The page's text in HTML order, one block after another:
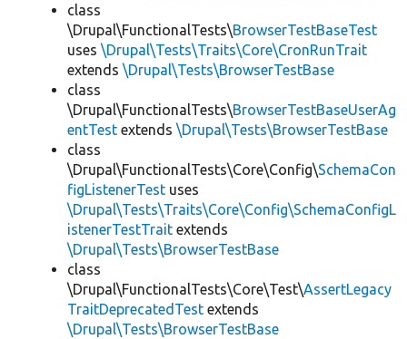
class
\Drupal\FunctionalTests\BrowserTestBaseTest
uses \Drupal\Tests\Traits\Core\CronRunTrait
extends \Drupal\Tests\BrowserTestBase
class
\Drupal\FunctionalTests\BrowserTestBaseUserAg
entTest extends \Drupal\Tests\BrowserTestBase
class
\Drupal\FunctionalTests\Core\Config\SchemaCon
figListenerTest uses
\Drupal\Tests\Traits\Core\Config\SchemaConfigL
istenerTestTrait extends
\Drupal\Tests\BrowserTestBase
class
\Drupal\FunctionalTests\Core\Test\AssertLegacy
TraitDeprecatedTest extends
\Drupal\Tests\BrowserTestBase